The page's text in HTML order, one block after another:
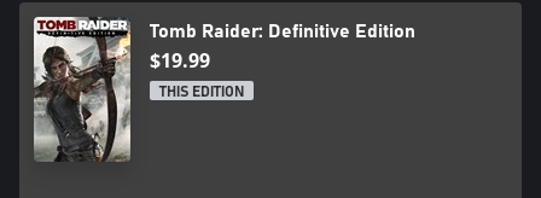
Tomb Raider: Definitive Edition
$19.99
THIS EDITION